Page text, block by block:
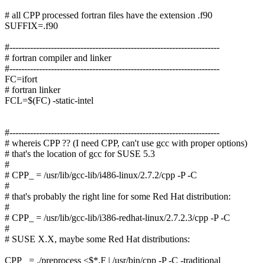
# all CPP processed fortran files have the extension .f90
SUFFIX=.f90
#-----------------------------------------------------------------------
# fortran compiler and linker
#-----------------------------------------------------------------------
FC=ifort
# fortran linker
FCL=$(FC) -static-intel
#-----------------------------------------------------------------------
# whereis CPP ?? (I need CPP, can't use gcc with proper options)
# that's the location of gcc for SUSE 5.3
#
# CPP_ = /usr/lib/gcc-lib/i486-linux/2.7.2/cpp -P -C
#
# that's probably the right line for some Red Hat distribution:
#
# CPP_ = /usr/lib/gcc-lib/i386-redhat-linux/2.7.2.3/cpp -P -C
#
# SUSE X.X, maybe some Red Hat distributions:
CPP_ = ./preprocess <$*.F | /usr/bin/cpp -P -C -traditional